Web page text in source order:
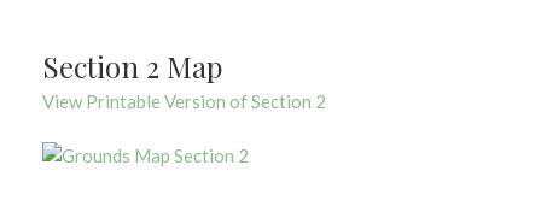
Section 2 Map
View Printable Version of Section 2